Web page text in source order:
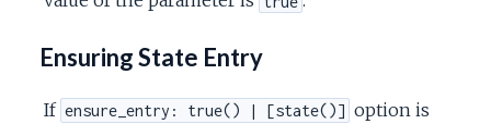
Ensuring State Entry
If ensure_entry: true() | [state()] option is